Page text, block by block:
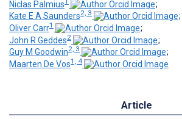
Niclas Palmius
;
Kate E A Saunders2, 3
;
Oliver Carr1
;
John R Geddes2
;
Guy M Goodwin2, 3
;
Maarten De Vos1, 4
Article